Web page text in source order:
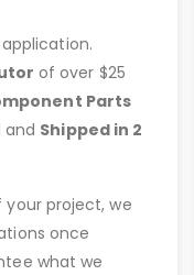
of over $25
Parts
and Shipped in 2
your project, we
once
what we